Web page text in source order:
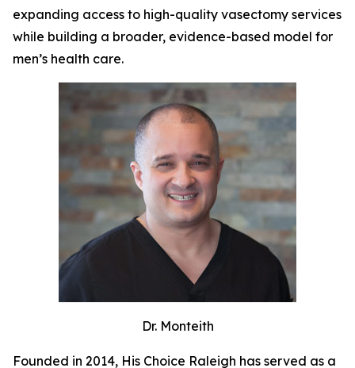
expanding access to high-quality vasectomy services
while building a broader, evidence-based model for
men’s health care.
Dr. Monteith
Founded in 2014, His Choice Raleigh has served as a